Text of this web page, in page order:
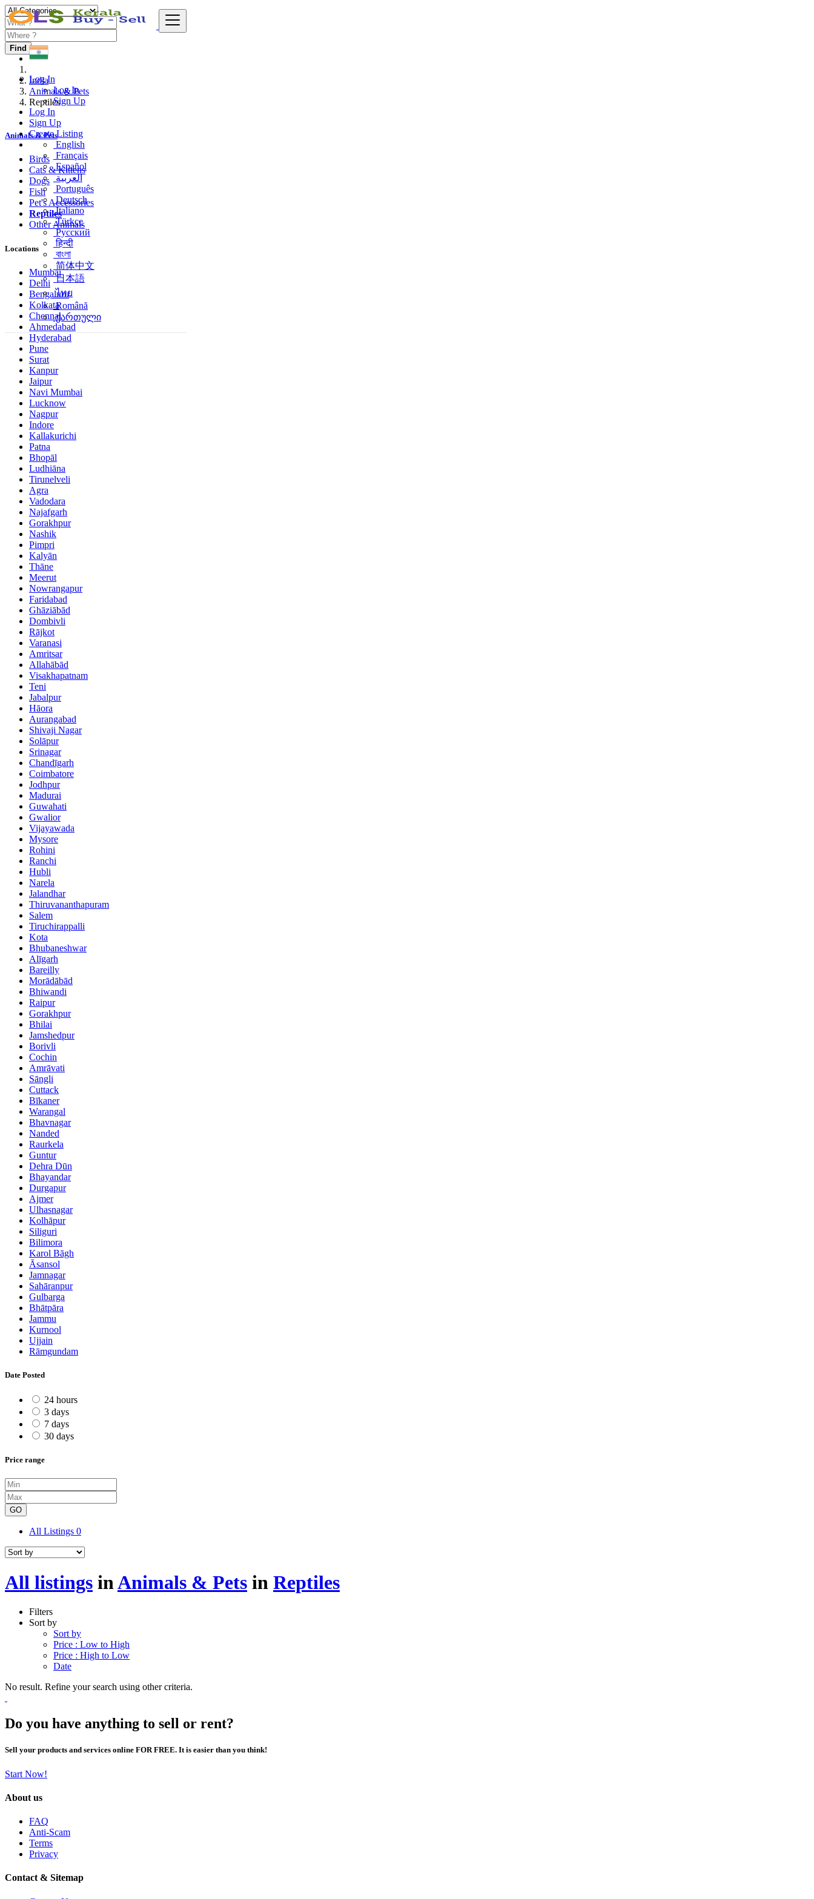
Log In
Log In
Sign Up
Log In
Sign Up
Create Listing
English
Français
Español
العربية
Português
Deutsch
Italiano
Türkçe
Русский
हिन्दी
বাংলা
简体中文
日本語
ไทย
Română
ქართული
Find
India
Animals & Pets
Reptiles
Animals & Pets
Birds
Cats & Kittens
Dogs
Fish
Pet's Accessories
Reptiles
Other Animals
Locations
Mumbai
Delhi
Bengaluru
Kolkata
Chennai
Ahmedabad
Hyderabad
Pune
Surat
Kanpur
Jaipur
Navi Mumbai
Lucknow
Nagpur
Indore
Kallakurichi
Patna
Bhopāl
Ludhiāna
Tirunelveli
Agra
Vadodara
Najafgarh
Gorakhpur
Nashik
Pimpri
Kalyān
Thāne
Meerut
Nowrangapur
Faridabad
Ghāziābād
Dombivli
Rājkot
Varanasi
Amritsar
Allahābād
Visakhapatnam
Teni
Jabalpur
Hāora
Aurangabad
Shivaji Nagar
Solāpur
Srinagar
Chandīgarh
Coimbatore
Jodhpur
Madurai
Guwahati
Gwalior
Vijayawada
Mysore
Rohini
Ranchi
Hubli
Narela
Jalandhar
Thiruvananthapuram
Salem
Tiruchirappalli
Kota
Bhubaneshwar
Alīgarh
Bareilly
Morādābād
Bhiwandi
Raipur
Gorakhpur
Bhilai
Jamshedpur
Borivli
Cochin
Amrāvati
Sāngli
Cuttack
Bīkaner
Warangal
Bhavnagar
Nanded
Raurkela
Guntur
Dehra Dūn
Bhayandar
Durgapur
Ajmer
Ulhasnagar
Kolhāpur
Siliguri
Bilimora
Karol Bāgh
Āsansol
Jamnagar
Sahāranpur
Gulbarga
Bhātpāra
Jammu
Kurnool
Ujjain
Rāmgundam
Date Posted
24 hours
3 days
7 days
30 days
Price range
GO
All Listings 0
All listings inAnimals & Pets in Reptiles
Filters
Sort by
Sort by
Price : Low to High
Price : High to Low
Date
No result. Refine your search using other criteria.
Do you have anything to sell or rent?
Sell your products and services online FOR FREE. It is easier than you think!
Start Now!
About us
FAQ
Anti-Scam
Terms
Privacy
Contact & Sitemap